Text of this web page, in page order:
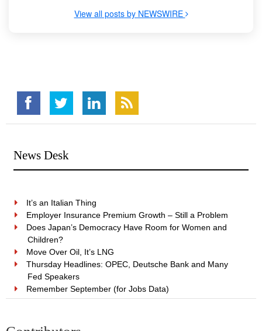
View all posts by NEWSWIRE
News Desk
It’s an Italian Thing
Employer Insurance Premium Growth – Still a Problem
Does Japan’s Democracy Have Room for Women and
Children?
Move Over Oil, It’s LNG
Thursday Headlines: OPEC, Deutsche Bank and Many
Fed Speakers
Remember September (for Jobs Data)